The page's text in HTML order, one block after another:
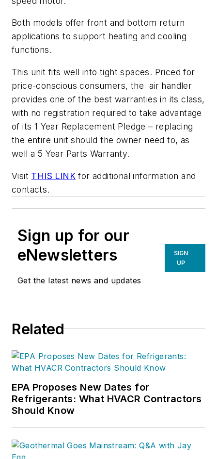
Both models offer front and bottom return
applications to support heating and cooling
functions.
This unit fits well into tight spaces. Priced for
price-conscious consumers, the air handler
provides one of the best warranties in its class,
with no registration required to take advantage
of its 1 Year Replacement Pledge – replacing
the entire unit should the owner need to, as
well a 5 Year Parts Warranty.
Visit THIS LINK for additional information and
contacts.
Sign up for our
eNewsletters
Get the latest news and updates
SIGN
UP
Related
EPA Proposes New Dates for
Refrigerants: What HVACR Contractors
Should Know